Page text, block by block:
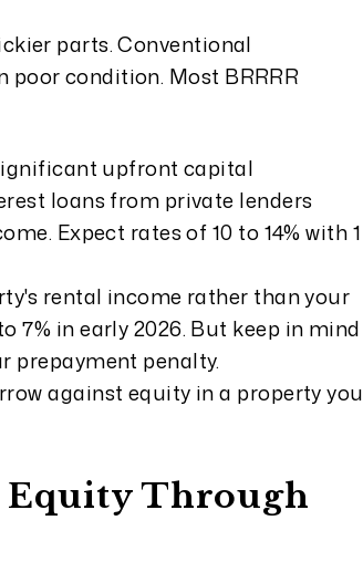
parts. Conventional
condition. Most BRRRR
upfront capital
loans from private lenders
Expect rates of 10 to 14% with 1
rental income rather than your
7% in early 2026. But keep in mind
prepayment penalty.
against equity in a property you
Equity Through